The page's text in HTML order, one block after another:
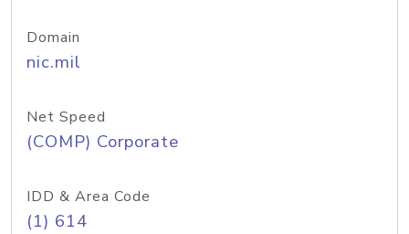
Domain
nic.mil
Net Speed
(COMP) Corporate
IDD & Area Code
(1) 614